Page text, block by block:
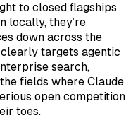
to closed flagships
locally, they’re
down across the
targets agentic
search,
fields where Claude
open competition
toes.